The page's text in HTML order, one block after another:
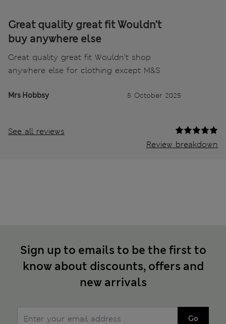
Great quality great fit Wouldn’t
buy anywhere else
Great quality great fit Wouldn’t shop
anywhere else for clothing except M&S
Mrs Hobbsy 5 October 2025
See all reviews
Review breakdown
Sign up to emails to be the first to
know about discounts, offers and
new arrivals
Go